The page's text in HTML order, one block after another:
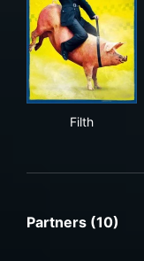
Filth
Partners (10)